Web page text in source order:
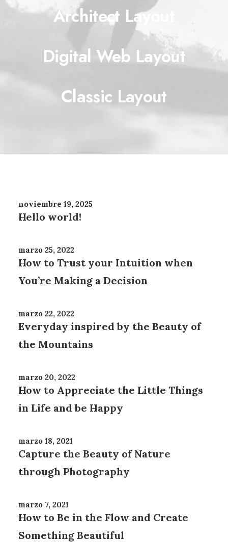
Architect Layout
Digital Web Layout
Classic Layout
noviembre 19, 2025
Hello world!
marzo 25, 2022
How to Trust your Intuition when
You’re Making a Decision
marzo 22, 2022
Everyday inspired by the Beauty of
the Mountains
marzo 20, 2022
How to Appreciate the Little Things
in Life and be Happy
marzo 18, 2021
Capture the Beauty of Nature
through Photography
marzo 7, 2021
How to Be in the Flow and Create
Something Beautiful